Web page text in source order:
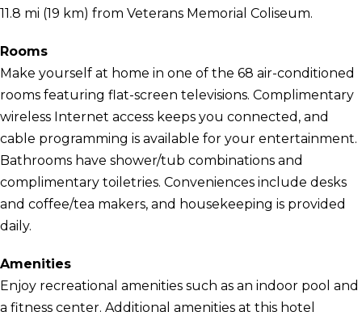
11.8 mi (19 km) from Veterans Memorial Coliseum.
Rooms
Make yourself at home in one of the 68 air-conditioned
rooms featuring flat-screen televisions. Complimentary
wireless Internet access keeps you connected, and
cable programming is available for your entertainment.
Bathrooms have shower/tub combinations and
complimentary toiletries. Conveniences include desks
and coffee/tea makers, and housekeeping is provided
daily.
Amenities
Enjoy recreational amenities such as an indoor pool and
a fitness center. Additional amenities at this hotel